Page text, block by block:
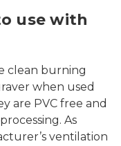
use with
clean burning
when used
are PVC free and
As
ventilation